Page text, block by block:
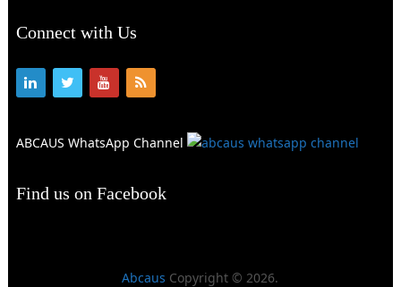
Connect with Us
ABCAUS WhatsApp Channel
Find us on Facebook
Abcaus Copyright © 2026.